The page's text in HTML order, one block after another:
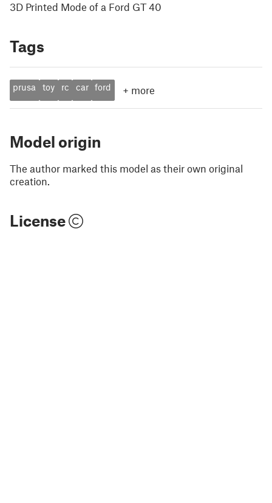
3D Printed Mode of a Ford GT 40
Tags
prusa toy rc car ford + more
Model origin
The author marked this model as their own original
creation.
License